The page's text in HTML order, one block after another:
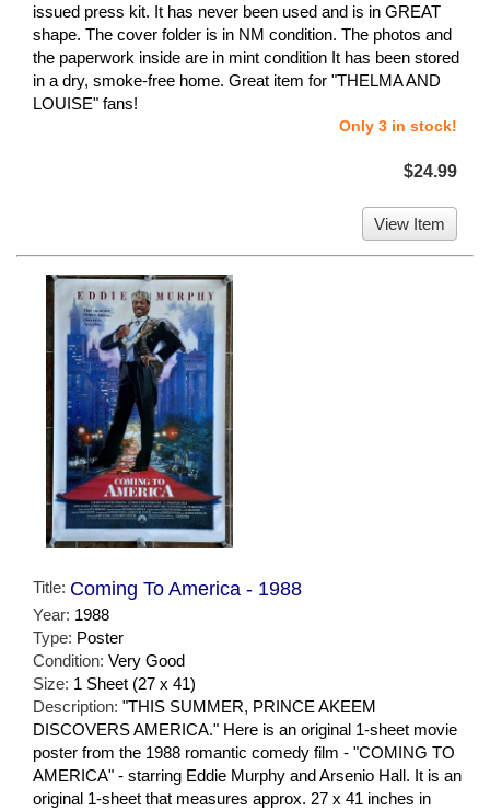
issued press kit. It has never been used and is in GREAT
shape. The cover folder is in NM condition. The photos and
the paperwork inside are in mint condition It has been stored
in a dry, smoke-free home. Great item for "THELMA AND
LOUISE" fans!
Only 3 in stock!
$24.99
View Item
Title: Coming To America - 1988
Year: 1988
Type: Poster
Condition: Very Good
Size: 1 Sheet (27 x 41)
Description: "THIS SUMMER, PRINCE AKEEM
DISCOVERS AMERICA." Here is an original 1-sheet movie
poster from the 1988 romantic comedy film - "COMING TO
AMERICA" - starring Eddie Murphy and Arsenio Hall. It is an
original 1-sheet that measures approx. 27 x 41 inches in